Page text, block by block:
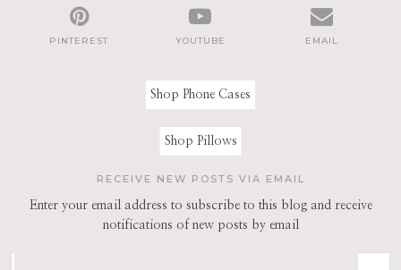
PINTEREST YOUTUBE EMAIL
Shop Phone Cases
Shop Pillows
RECEIVE NEW POSTS VIA EMAIL
Enter your email address to subscribe to this blog and receive
notifications of new posts by email